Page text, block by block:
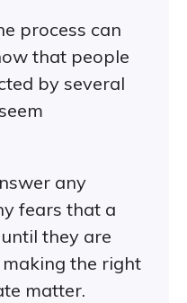
process can
that people
by several
any
fears that a
they are
the right
matter.